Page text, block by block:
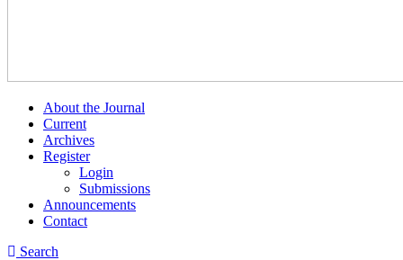
About the Journal
Current
Archives
Register
Login
Submissions
Announcements
Contact
Search